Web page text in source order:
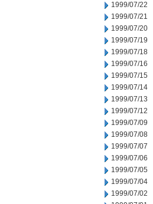
1999/07/22
1999/07/21
1999/07/20
1999/07/19
1999/07/18
1999/07/16
1999/07/15
1999/07/14
1999/07/13
1999/07/12
1999/07/09
1999/07/08
1999/07/07
1999/07/06
1999/07/05
1999/07/04
1999/07/02